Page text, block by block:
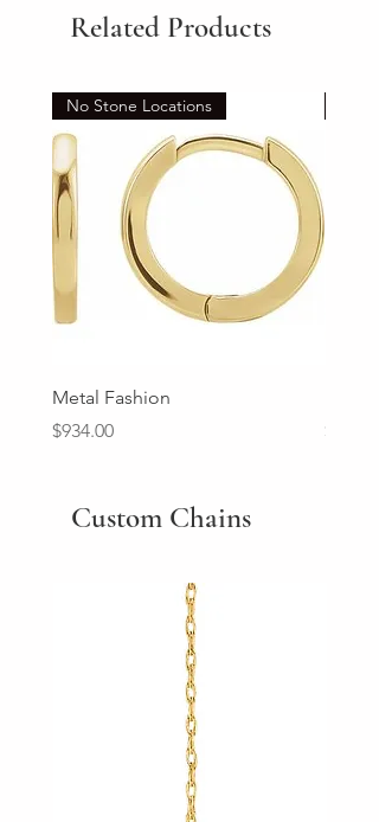
Related Products
No Stone Locations
Metal Fashion
Price
$934.00
Price
Custom Chains